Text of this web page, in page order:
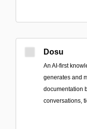
Dosu
An AI-first
generates and
documentation
conversations,